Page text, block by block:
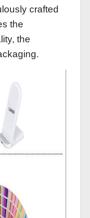
crafted
the
the